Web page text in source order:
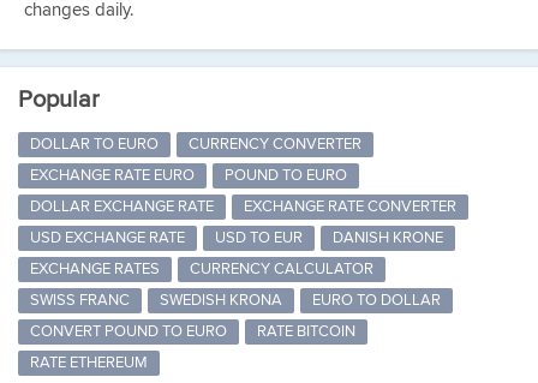
changes daily.
Popular
DOLLAR TO EURO
CURRENCY CONVERTER
EXCHANGE RATE EURO
POUND TO EURO
DOLLAR EXCHANGE RATE
EXCHANGE RATE CONVERTER
USD EXCHANGE RATE
USD TO EUR
DANISH KRONE
EXCHANGE RATES
CURRENCY CALCULATOR
SWISS FRANC
SWEDISH KRONA
EURO TO DOLLAR
CONVERT POUND TO EURO
RATE BITCOIN
RATE ETHEREUM